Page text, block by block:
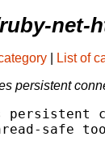
net-
List of
persistent
safe